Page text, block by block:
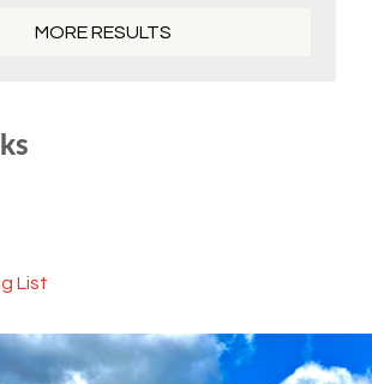
MORE RESULTS
List